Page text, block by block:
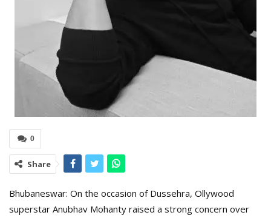
0
Share
Bhubaneswar: On the occasion of Dussehra, Ollywood
superstar Anubhav Mohanty raised a strong concern over